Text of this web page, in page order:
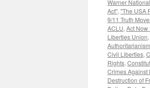
Warner
Act", "The USA
9/11 Truth
ACLU, Act Now
Liberties Union,
Authoritarianism
Civil Liberties,
Rights,
Crimes Against
Destruction of